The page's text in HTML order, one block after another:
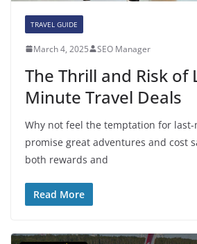
TRAVEL GUIDE
March 4, 2025 SEO Manager
The Thrill and Risk of
Minute Travel Deals
Why not feel the temptation for last-
promise great adventures and cost
both rewards and
Read More